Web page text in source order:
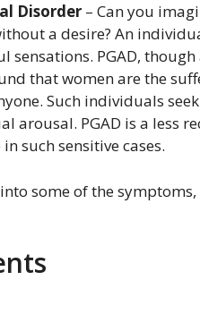
Disorder – Can you
a desire? An
sensations. PGAD,
that women are the
Such individuals
arousal. PGAD is a less
such sensitive cases.
some of the